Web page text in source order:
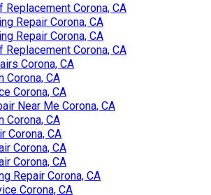
Replacement Corona, CA
Repair Corona, CA
Repair Corona, CA
Replacement Corona, CA
Corona, CA
Corona, CA
Corona, CA
Near Me Corona, CA
Corona, CA
Corona, CA
Corona, CA
Corona, CA
Repair Corona, CA
Corona, CA